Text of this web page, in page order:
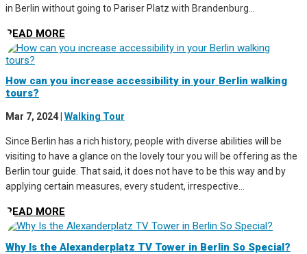
in Berlin without going to Pariser Platz with Brandenburg...
READ MORE
How can you increase accessibility in your Berlin walking
tours?
Mar 7, 2024 Walking Tour
Since Berlin has a rich history, people with diverse abilities will be
visiting to have a glance on the lovely tour you will be offering as the
Berlin tour guide. That said, it does not have to be this way and by
applying certain measures, every student, irrespective...
READ MORE
Why Is the Alexanderplatz TV Tower in Berlin So Special?